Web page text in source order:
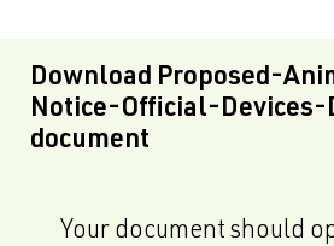
Download Proposed-
Notice-Official-Devices-
document
Your document should